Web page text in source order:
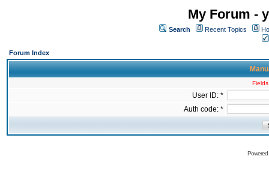
My Forum -
Search Recent Topics
Forum Index
User ID: *
Auth code: *